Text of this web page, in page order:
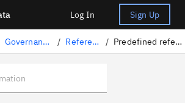
Log In Sign Up
Governance artifacts / Reference data / Predefined reference data sets